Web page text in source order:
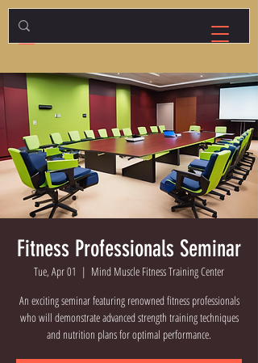
Fitness Professionals Seminar
Tue, Apr 01
  |
Mind Muscle Fitness Training Center
An exciting seminar featuring renowned fitness professionals
who will demonstrate advanced strength training techniques
and nutrition plans for optimal performance.